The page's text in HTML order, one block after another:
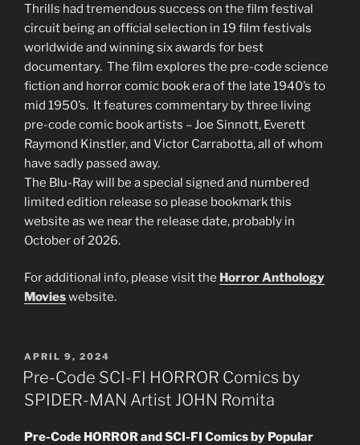
Thrills had tremendous success on the film festival
circuit being an official selection in 19 film festivals
worldwide and winning six awards for best
documentary. The film explores the pre-code science
fiction and horror comic book era of the late 1940’s to
mid 1950’s. It features commentary by three living
pre-code comic book artists – Joe Sinnott, Everett
Raymond Kinstler, and Victor Carrabotta, all of whom
have sadly passed away.
The Blu-Ray will be a special signed and numbered
limited edition release so please bookmark this
website as we near the release date, probably in
October of 2026.
For additional info, please visit the Horror Anthology
Movieswebsite.
POSTED
ON
APRIL 9, 2024
Pre-Code SCI-FI HORROR Comics by
SPIDER-MAN Artist JOHN Romita
Pre-Code HORROR and SCI-FI Comics by Popular